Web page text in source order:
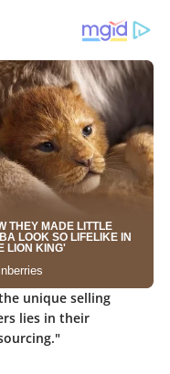
unique selling
lies in their